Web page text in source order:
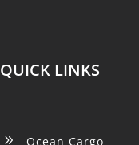
QUICK LINKS
9 Ocean Cargo